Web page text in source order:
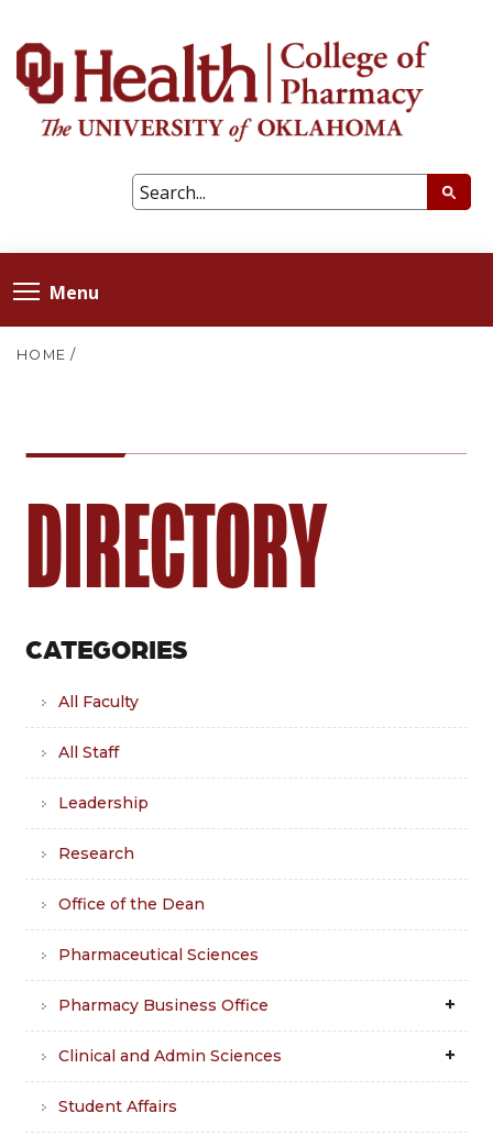
Menu
HOME /
DIRECTORY
CATEGORIES
All Faculty
All Staff
Leadership
Research
Office of the Dean
Pharmaceutical Sciences
Pharmacy Business Office
Clinical and Admin Sciences
Student Affairs